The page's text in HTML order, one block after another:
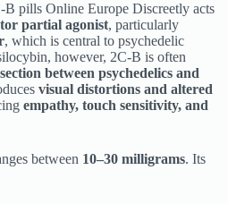
pills Online Europe Discreetly acts
partial agonist, particularly
, which is central to psychedelic
however, 2C-B is often
between psychedelics and
visual distortions and altered
empathy, touch sensitivity, and
between 10–30 milligrams. Its